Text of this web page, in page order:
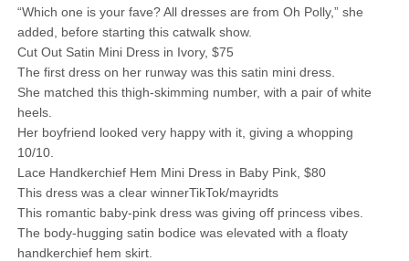
“Which one is your fave? All dresses are from Oh Polly,” she
added, before starting this catwalk show.
Cut Out Satin Mini Dress in Ivory, $75
The first dress on her runway was this satin mini dress.
She matched this thigh-skimming number, with a pair of white
heels.
Her boyfriend looked very happy with it, giving a whopping
10/10.
Lace Handkerchief Hem Mini Dress in Baby Pink, $80
This dress was a clear winnerTikTok/mayridts
This romantic baby-pink dress was giving off princess vibes.
The body-hugging satin bodice was elevated with a floaty
handkerchief hem skirt.